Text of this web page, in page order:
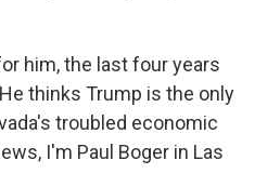
him, the last four years
thinks Trump is the only
troubled economic
I'm Paul Boger in Las